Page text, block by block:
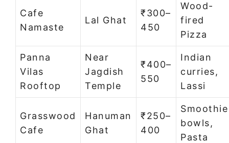
Cafe
Namaste
Lal Ghat
₹300–
450
Wood-
fired
Pizza
Panna
Vilas
Rooftop
Near
Jagdish
Temple
₹400–
550
Indian
curries,
Lassi
Grasswood
Cafe
Hanuman
Ghat
₹250–
400
Smoothie
bowls,
Pasta